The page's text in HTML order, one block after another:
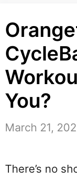
You?
March 21,
There’s no